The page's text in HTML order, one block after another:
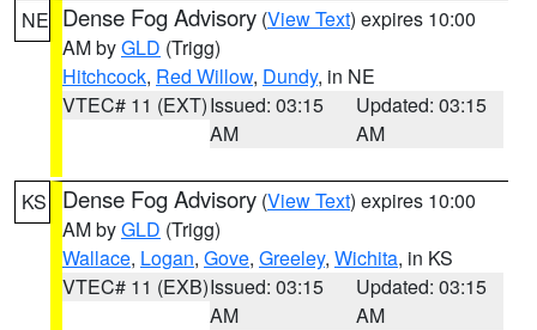
NE Dense Fog Advisory (View Text) expires 10:00
AM byGLD (Trigg)
Hitchcock, Red Willow, Dundy, in NE
VTEC# 11 (EXT)Issued: 03:15
AM
Updated: 03:15
AM
KS Dense Fog Advisory (View Text) expires 10:00
AM byGLD (Trigg)
Wallace, Logan, Gove, Greeley, Wichita, in KS
VTEC# 11 (EXB)Issued: 03:15
AM
Updated: 03:15
AM